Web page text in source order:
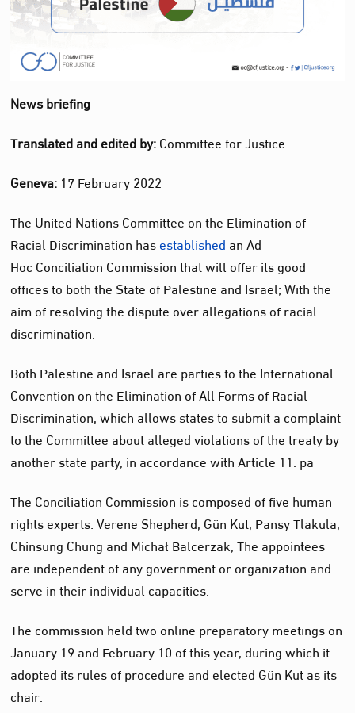
News briefing
Translated and edited by:Committee for Justice
Geneva:17 February 2022
The United Nations Committee on the Elimination of
Racial Discrimination hasestablishedan Ad
HocConciliation Commissionthat will offer its good
offices to both the State of Palestine and Israel; With the
aim of resolving the dispute over allegations of racial
discrimination.
Both Palestine and Israel are parties to the International
Convention on the Elimination of All Forms of Racial
Discrimination, which allows states to submit a complaint
to the Committee about alleged violations of the treaty by
another state party, in accordance with Article 11.pa
The Conciliation Commission is composed of five human
rights experts: Verene Shepherd, Gün Kut, Pansy Tlakula,
Chinsung Chung and Michał Balcerzak,The appointees
are independent of any government or organization and
serve in their individual capacities.
The commission held two online preparatory meetings on
January 19 and February 10 of this year, during which it
adopted its rules of procedure and elected Gün Kut as its
chair.